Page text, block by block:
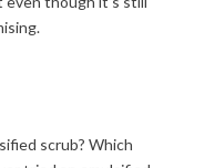
scrub? Which